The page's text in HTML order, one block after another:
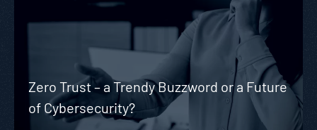
Zero Trust – a Trendy Buzzword or a Future
of Cybersecurity?